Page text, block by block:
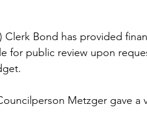
Clerk Bond has provided
for public review upon
Metzger gave a